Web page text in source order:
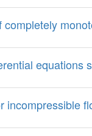
equations
incompressible